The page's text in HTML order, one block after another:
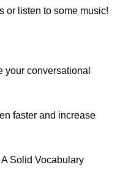
or listen to some music!
your conversational
faster and increase
Solid Vocabulary